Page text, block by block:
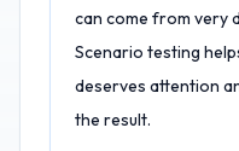
can come from very
Scenario testing
deserves attention
the result.